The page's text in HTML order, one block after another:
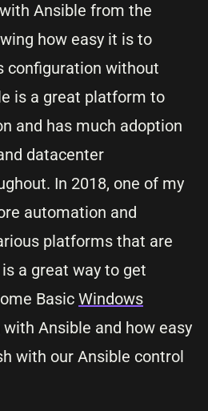
Ansible from the
how easy it is to
configuration without
is a great platform to
and has much adoption
datacenter
In 2018, one of my
automation and
platforms that are
a great way to get
Basic Windows
with Ansible and how easy
with our Ansible control